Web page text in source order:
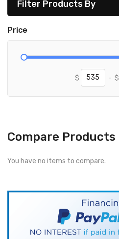
Filter Products By
Price
$ - $
Compare Products
You have no items to compare.